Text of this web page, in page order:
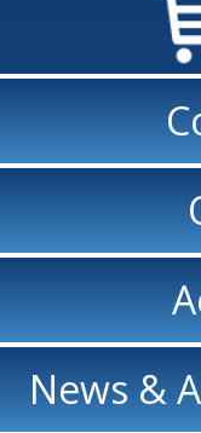
News &